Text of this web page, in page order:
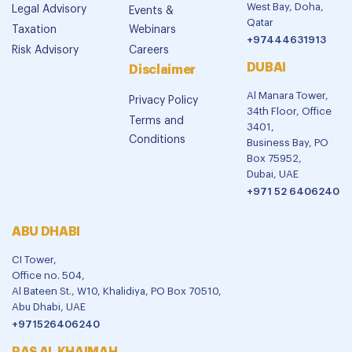
Legal Advisory
Taxation
Risk Advisory
Events &
Webinars
Careers
Disclaimer
Privacy Policy
Terms and
Conditions
West Bay, Doha,
Qatar
+97444631913
DUBAI
Al Manara Tower,
34th Floor, Office
3401,
Business Bay, PO
Box 75952,
Dubai, UAE
+971 52 6406240
ABU DHABI
CI Tower,
Office no. 504,
Al Bateen St., W10, Khalidiya, PO Box 70510,
Abu Dhabi, UAE
+971526406240